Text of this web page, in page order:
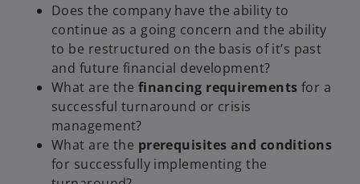
Does the company have the ability to
continue as a going concern and the ability
to be restructured on the basis of it’s past
and future financial development?
What are the financing requirements for a
successful turnaround or crisis
management?
What are the prerequisites and conditions
for successfully implementing the